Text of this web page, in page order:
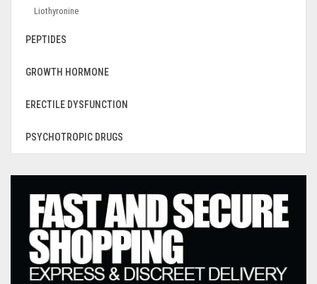
Liothyronine
PEPTIDES
GROWTH HORMONE
ERECTILE DYSFUNCTION
PSYCHOTROPIC DRUGS